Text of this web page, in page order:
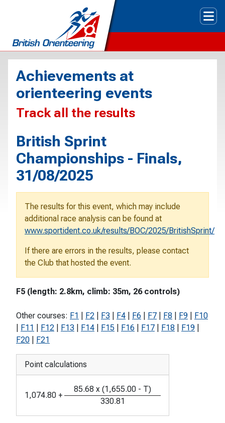
Achievements at
orienteering events
Track all the results
British Sprint
Championships - Finals,
31/08/2025
The results for this event, which may include
additional race analysis can be found at
www.sportident.co.uk/results/BOC/2025/BritishSprint/
If there are errors in the results, please contact
the Club that hosted the event.
F5 (length: 2.8km, climb: 35m, 26 controls)
Other courses: F1 F2 F3 F4 F6 F7 F8 F9
F10
F11 F12 F13 F14 F15 F16 F17 F18 F19
F20
F21
Point calculations
1,074.80 +
85.68 x (1,655.00 - T)
330.81